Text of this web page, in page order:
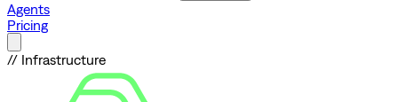
Agents
Pricing
// Infrastructure